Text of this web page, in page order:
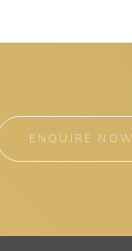
ENQUIRE NOW